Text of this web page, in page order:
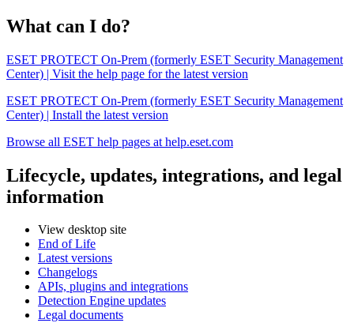
What can I do?
ESET PROTECT On-Prem (formerly ESET Security Management
Center) | Visit the help page for the latest version
ESET PROTECT On-Prem (formerly ESET Security Management
Center) | Install the latest version
Browse all ESET help pages at help.eset.com
Lifecycle, updates, integrations, and legal
information
View desktop site
End of Life
Latest versions
Changelogs
APIs, plugins and integrations
Detection Engine updates
Legal documents